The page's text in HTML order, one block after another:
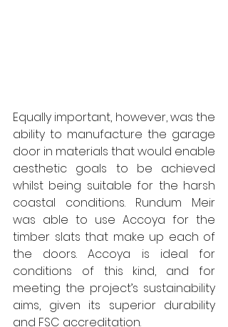
Equally important, however, was the
ability to manufacture the garage
door in materials that would enable
aesthetic goals to be achieved
whilst being suitable for the harsh
coastal conditions. Rundum Meir
was able to use Accoya for the
timber slats that make up each of
the doors. Accoya is ideal for
conditions of this kind, and for
meeting the project’s sustainability
aims, given its superior durability
and FSC accreditation.